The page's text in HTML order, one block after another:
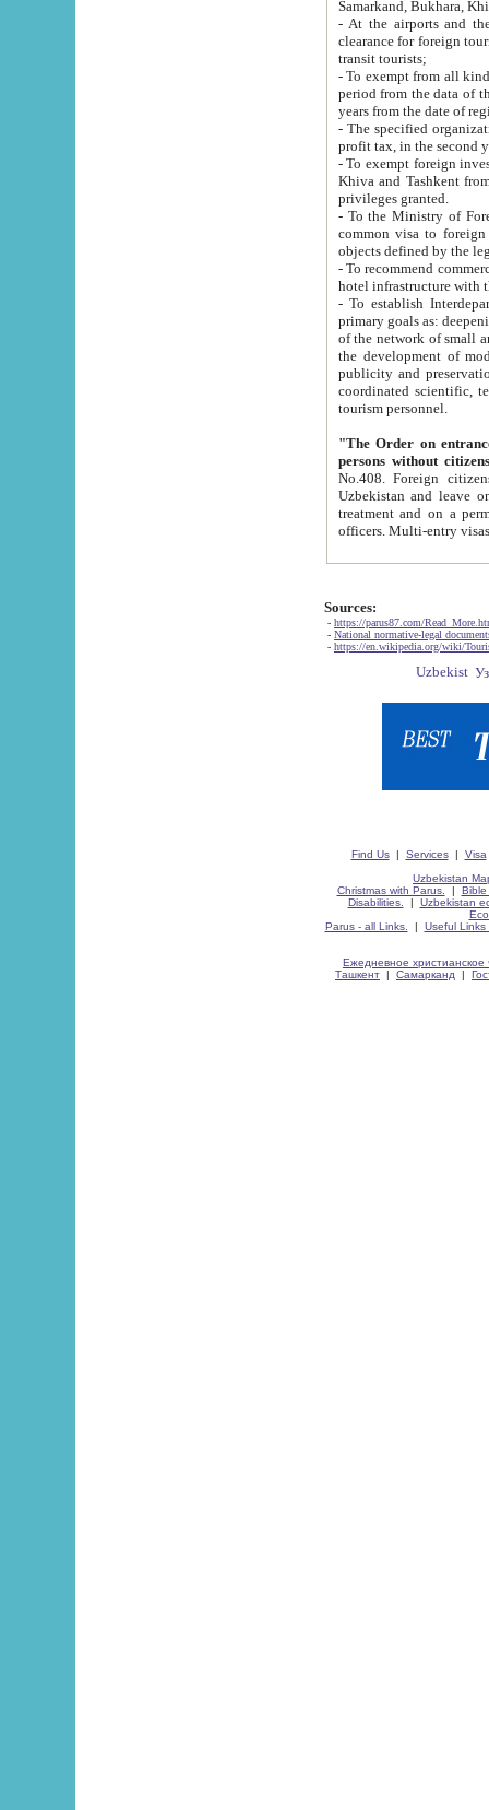
Samarkand, Bukhara,
- At the airports and the
clearance for foreign tourists, which corresponds
transit tourists;
- To exempt from all kinds of taxes
period from the data of their establishment till the date of
years from the date
- The specified organizations
- To exempt foreign investors
Khiva and Tashkent from the payment of
privileges granted.
- To the Ministry of Foreign
common visa to foreign tourists, which is
- To recommend commercial banks
- To establish
primary goals as: deepening of economic reforms
of the network of small and medium hotels, motel and camping at a level of world standards; assistance to
the development of modern
publicity and preservation of unique tourist potential
coordinated scientific, technical and investment policy in tourism; providing training and retraining of
tourism personnel.
"The Order on entrance to
persons without
No.408. Foreign citizens, including citizens from CIS
Uzbekistan and leave on the reasons of private and business affairs, as tourists, for rest, study, work,
treatment and on a permanent
Sources:
- https://parus87.com/
- National normative-legal
- https://en.wikipedia.org/wiki/
Find Us| Services| Visa
Uzbekistan
Christmas with Parus.
| Bible
Disabilities.
| Uzbekistan
Parus - all Links.
| Useful Links
Ежедневное христианское
Ташкент | Самарканд |